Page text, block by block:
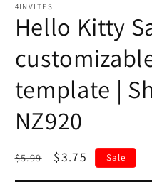
4INVITES
Hello Kitty
template |
NZ920
Regular
$5.99
Sale
$3.75 Sale